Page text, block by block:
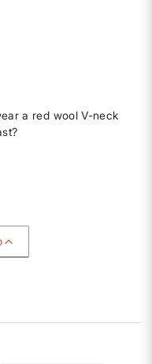
a red wool V-neck